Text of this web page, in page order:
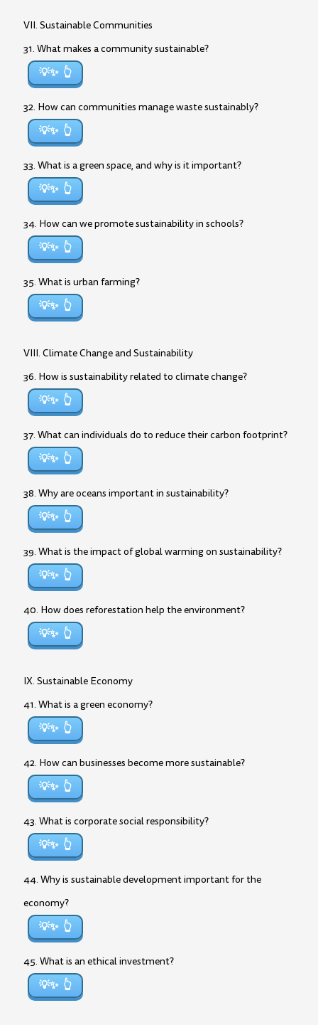
VII. Sustainable Communities
31. What makes a community sustainable?
💡✨
32. How can communities manage waste sustainably?
💡✨
33. What is a green space, and why is it important?
💡✨
34. How can we promote sustainability in schools?
💡✨
35. What is urban farming?
💡✨
VIII. Climate Change and Sustainability
36. How is sustainability related to climate change?
💡✨
37. What can individuals do to reduce their carbon footprint?
💡✨
38. Why are oceans important in sustainability?
💡✨
39. What is the impact of global warming on sustainability?
💡✨
40. How does reforestation help the environment?
💡✨
IX. Sustainable Economy
41. What is a green economy?
💡✨
42. How can businesses become more sustainable?
💡✨
43. What is corporate social responsibility?
💡✨
44. Why is sustainable development important for the
economy?
💡✨
45. What is an ethical investment?
💡✨